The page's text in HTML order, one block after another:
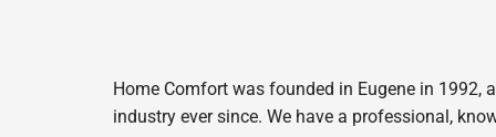
Home Comfort was founded in Eugene in 1992,
industry ever since. We have a professional,